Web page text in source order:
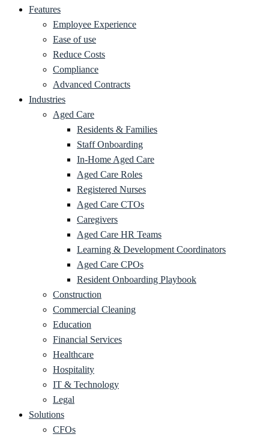
Features
Employee Experience
Ease of use
Reduce Costs
Compliance
Advanced Contracts
Industries
Aged Care
Residents & Families
Staff Onboarding
In-Home Aged Care
Aged Care Roles
Registered Nurses
Aged Care CTOs
Caregivers
Aged Care HR Teams
Learning & Development Coordinators
Aged Care CPOs
Resident Onboarding Playbook
Construction
Commercial Cleaning
Education
Financial Services
Healthcare
Hospitality
IT & Technology
Legal
Solutions
CFOs